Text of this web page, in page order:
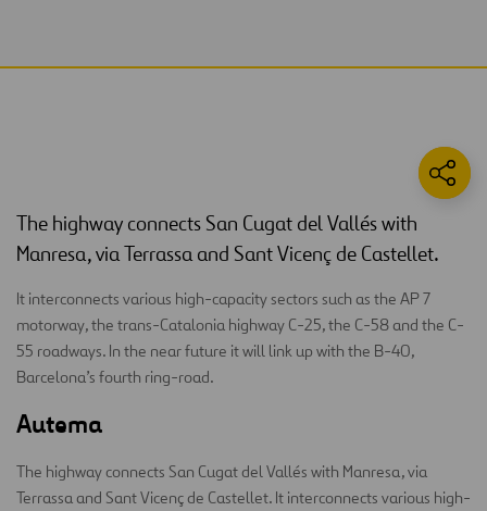
The highway connects San Cugat del Vallés with
Manresa, via Terrassa and Sant Vicenç de Castellet.
It interconnects various high-capacity sectors such as the AP 7
motorway, the trans-Catalonia highway C-25, the C-58 and the C-
55 roadways. In the near future it will link up with the B-40,
Barcelona’s fourth ring-road.
Autema
The highway connects San Cugat del Vallés with Manresa, via
Terrassa and Sant Vicenç de Castellet. It interconnects various high-